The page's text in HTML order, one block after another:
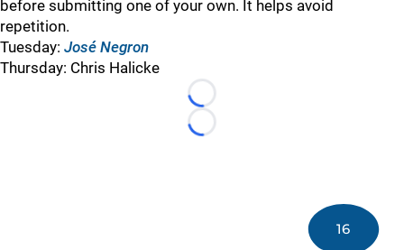
before submitting one of your own. It helps avoid
repetition.
Tuesday: José Negron
Thursday: Chris Halicke
Loading...
Loading...
16